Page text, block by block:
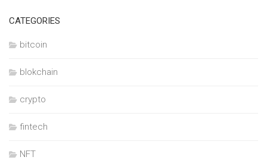
CATEGORIES
bitcoin
blokchain
crypto
fintech
NFT